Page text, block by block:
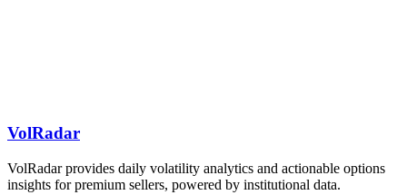
VolRadar
VolRadar provides daily volatility analytics and actionable options
insights for premium sellers, powered by institutional data.